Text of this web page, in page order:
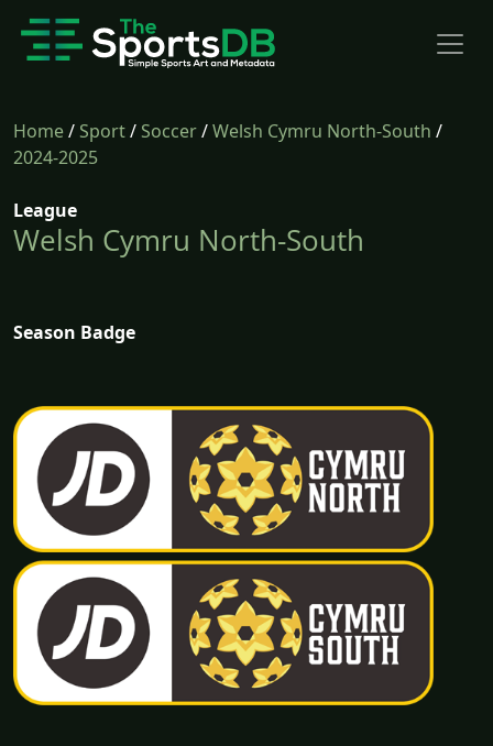
Home/Sport/Soccer/Welsh Cymru North-South /
2024-2025
League
Welsh Cymru North-South
Season Badge